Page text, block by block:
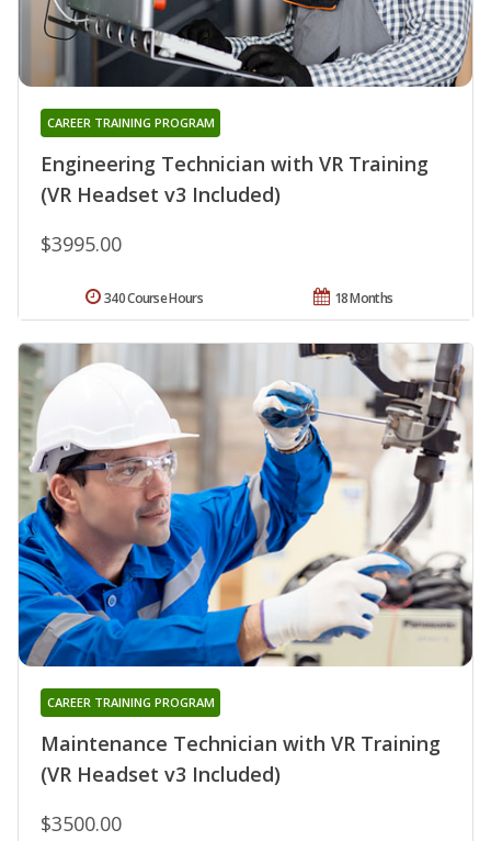
Engineering Technician with VR Training
(VR Headset v3 Included)
CAREER TRAINING PROGRAM
$3995.00
18 Months
340 Course Hours
Maintenance Technician with VR Training
(VR Headset v3 Included)
CAREER TRAINING PROGRAM
$3500.00